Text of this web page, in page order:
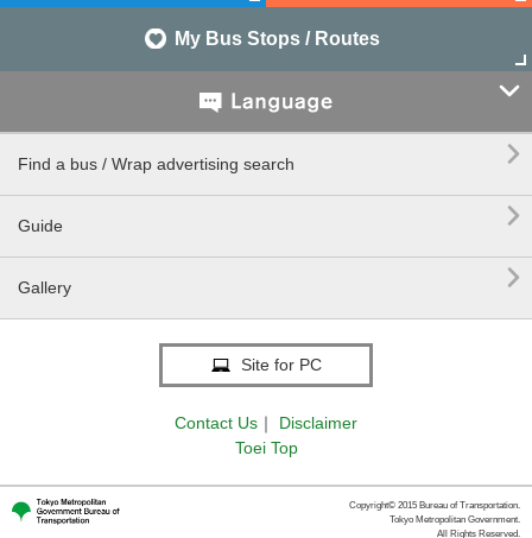
My Bus Stops / Routes

Find a bus / Wrap advertising search 
Guide 
Gallery 
Site for PC
Contact Us ｜
Disclaimer
Toei Top
Copyright© 2015 Bureau of Transportation.
Tokyo Metropolitan Government.
All Rights Reserved.